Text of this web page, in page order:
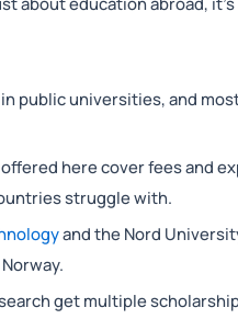
public universities, and
here cover fees and
struggle with.
and the Nord
get multiple